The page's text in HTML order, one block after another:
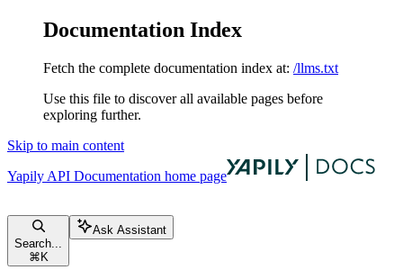
Documentation Index
Fetch the complete documentation index at: /llms.txt
Use this file to discover all available pages before
exploring further.
Skip to main content
Yapily API Documentation home page
Search...
⌘ K
Ask Assistant